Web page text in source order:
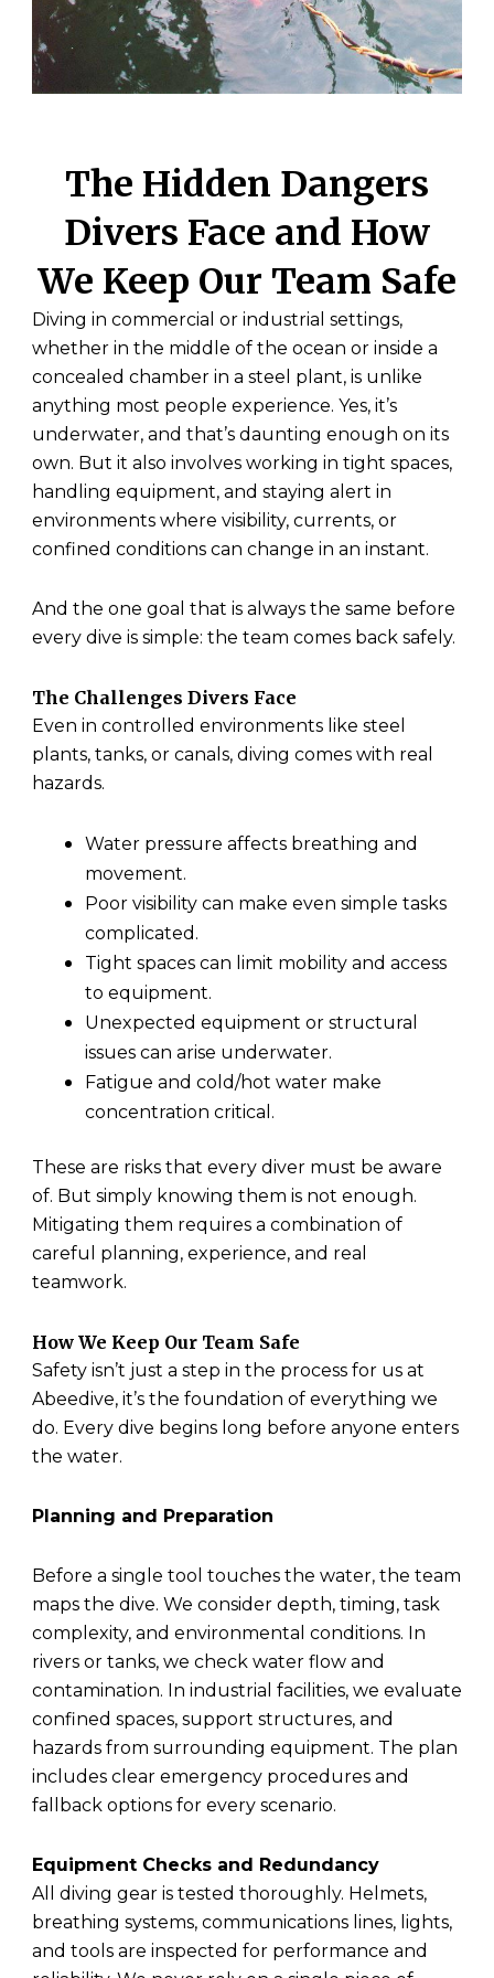
The Hidden Dangers
Divers Face and How
We Keep Our Team Safe
Diving in commercial or industrial settings,
whether in the middle of the ocean or inside a
concealed chamber in a steel plant, is unlike
anything most people experience. Yes, it’s
underwater, and that’s daunting enough on its
own. But it also involves working in tight spaces,
handling equipment, and staying alert in
environments where visibility, currents, or
confined conditions can change in an instant.
And the one goal that is always the same before
every dive is simple: the team comes back safely.
The Challenges Divers Face
Even in controlled environments like steel
plants, tanks, or canals, diving comes with real
hazards.
Water pressure affects breathing and
movement.
Poor visibility can make even simple tasks
complicated.
Tight spaces can limit mobility and access
to equipment.
Unexpected equipment or structural
issues can arise underwater.
Fatigue and cold/hot water make
concentration critical.
These are risks that every diver must be aware
of. But simply knowing them is not enough.
Mitigating them requires a combination of
careful planning, experience, and real
teamwork.
How We Keep Our Team Safe
Safety isn’t just a step in the process for us at
Abeedive, it’s the foundation of everything we
do. Every dive begins long before anyone enters
the water.
Planning and Preparation
Before a single tool touches the water, the team
maps the dive. We consider depth, timing, task
complexity, and environmental conditions. In
rivers or tanks, we check water flow and
contamination. In industrial facilities, we evaluate
confined spaces, support structures, and
hazards from surrounding equipment. The plan
includes clear emergency procedures and
fallback options for every scenario.
Equipment Checks and Redundancy
All diving gear is tested thoroughly. Helmets,
breathing systems, communications lines, lights,
and tools are inspected for performance and